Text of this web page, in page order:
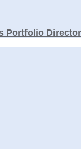
Portfolio Director